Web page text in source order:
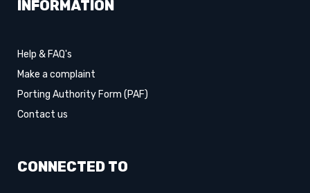
INFORMATION
Help & FAQ's
Make a complaint
Porting Authority Form (PAF)
Contact us
CONNECTED TO